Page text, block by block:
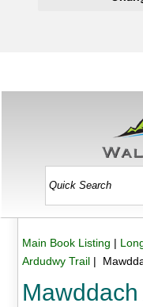
Main Book Listing |
Ardudwy Trail|
Mawddach